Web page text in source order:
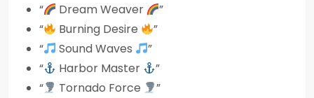
“
Dream Weaver
”
“
Burning Desire
”
“
Sound Waves
”
“
Harbor Master
”
“
Tornado Force
”